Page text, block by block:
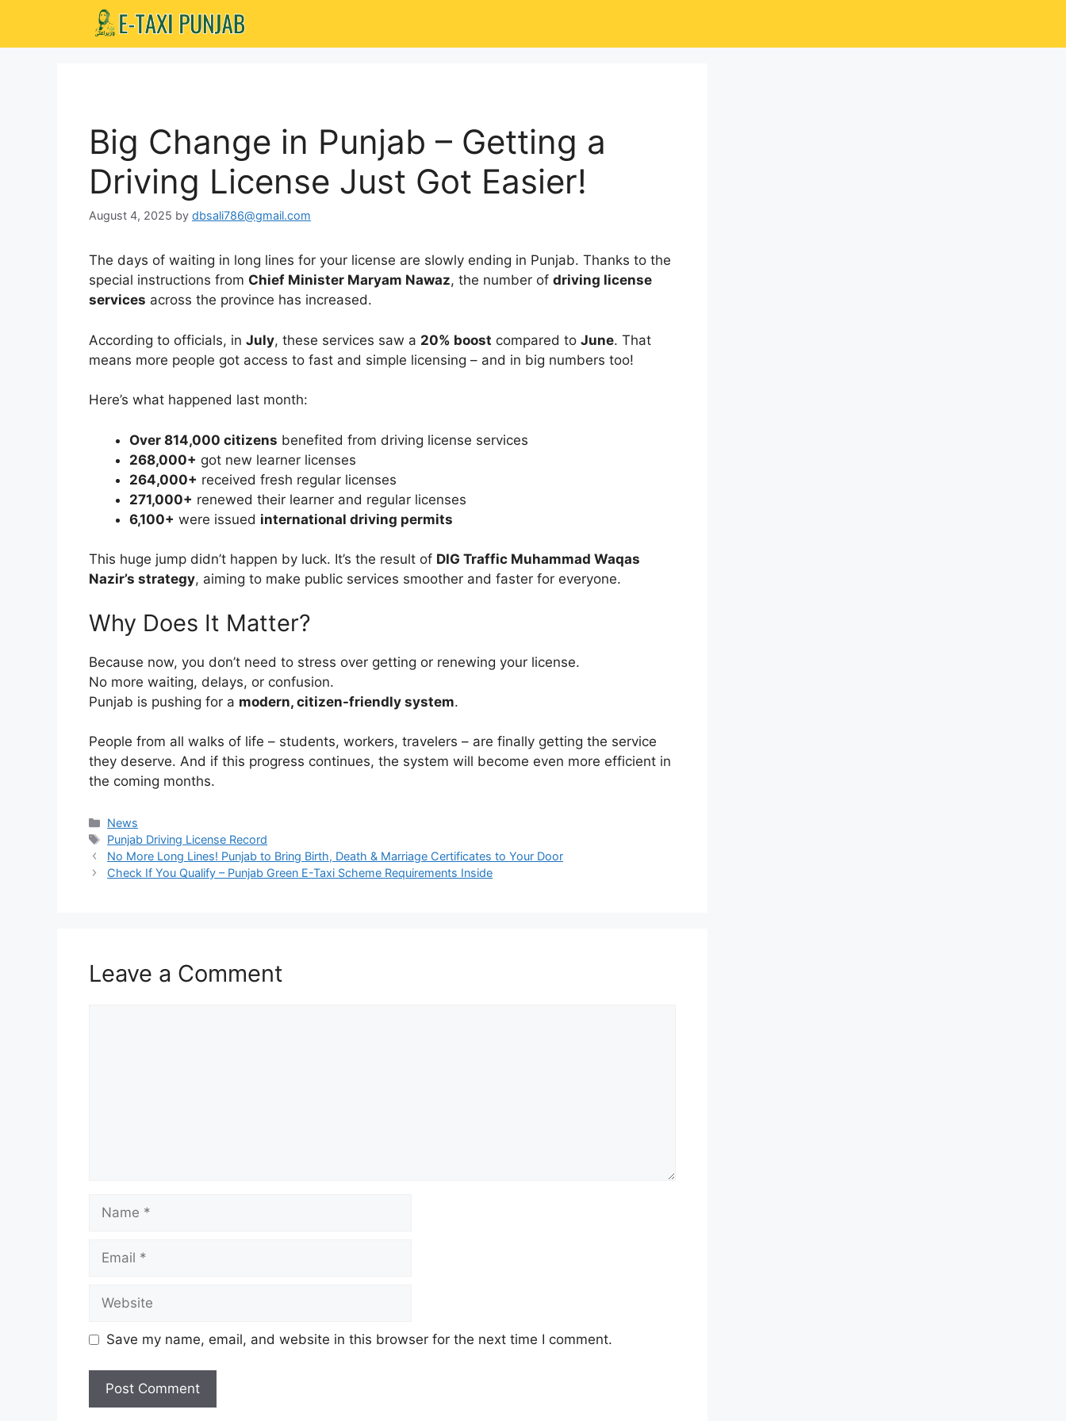
content
Big Change in Punjab – Getting a
Driving License Just Got Easier!
August 4, 2025 by dbsali786@gmail.com
The days of waiting in long lines for your license are slowly ending in Punjab. Thanks to the
special instructions from Chief Minister Maryam Nawaz, the number of driving license
services across the province has increased.
According to officials, in July, these services saw a 20% boost compared to June. That
means more people got access to fast and simple licensing – and in big numbers too!
Here’s what happened last month:
Over 814,000 citizens benefited from driving license services
268,000+ got new learner licenses
264,000+ received fresh regular licenses
271,000+ renewed their learner and regular licenses
6,100+ were issued international driving permits
This huge jump didn’t happen by luck. It’s the result of DIG Traffic Muhammad Waqas
Nazir’s strategy, aiming to make public services smoother and faster for everyone.
Why Does It Matter?
Because now, you don’t need to stress over getting or renewing your license.
No more waiting, delays, or confusion.
Punjab is pushing for a modern, citizen-friendly system.
People from all walks of life – students, workers, travelers – are finally getting the service
they deserve. And if this progress continues, the system will become even more efficient in
the coming months.
Categories
News
Tags
Punjab Driving License Record
No More Long Lines! Punjab to Bring Birth, Death & Marriage Certificates to Your Door
Check If You Qualify – Punjab Green E-Taxi Scheme Requirements Inside
Leave a Comment
Name
Email
Website
Save my name, email, and website in this browser for the next time I comment.